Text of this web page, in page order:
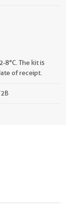
8°C. The kit is
of receipt.